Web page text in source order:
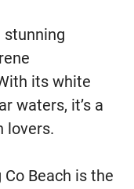
stunning
its white
waters, it’s a
lovers.
Beach is the